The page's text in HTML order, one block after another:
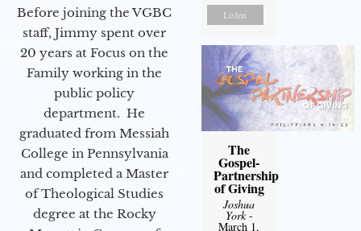
Before joining the VGBC
staff, Jimmy spent over
20 years at Focus on the
Family working in the
public policy
department. He
graduated from Messiah
College in Pennsylvania
and completed a Master
of Theological Studies
degree at the Rocky
Listen
The
Gospel-
Partnership
of Giving
Joshua
York-
March 1,